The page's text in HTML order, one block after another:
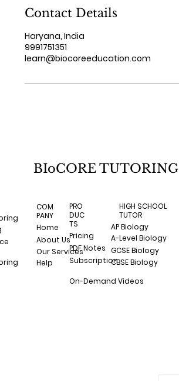
Contact Details
Haryana, India
9991751351
learn@biocoreeducation.com
BIoCORE TUTORING
COM
PANY
Home
About Us
Our Services
Help
PRO
DUC
TS
Pricing
PDF Notes
Subscription
On-Demand Videos
HIGH SCHOOL
TUTOR
AP Biology
A-Level Biology
GCSE Biology
CBSE Biology